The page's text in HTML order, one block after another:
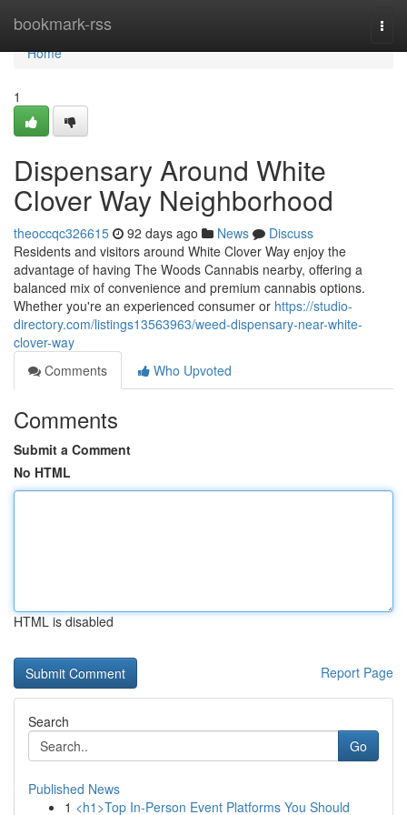
bookmark-rss
Home
Home
1
Dispensary Around White
Clover Way Neighborhood
theoccqc326615 92 days ago News
Discuss
Residents and visitors around White Clover Way enjoy the
advantage of having The Woods Cannabis nearby, offering a
balanced mix of convenience and premium cannabis options.
Whether you're an experienced consumer or https://studio-
directory.com/listings13563963/weed-dispensary-near-white-
clover-way
Comments
Who Upvoted
Comments
Submit a Comment
No HTML
HTML is disabled
Report Page
Search
Go
Published News
1 <h1>Top In-Person Event Platforms You Should